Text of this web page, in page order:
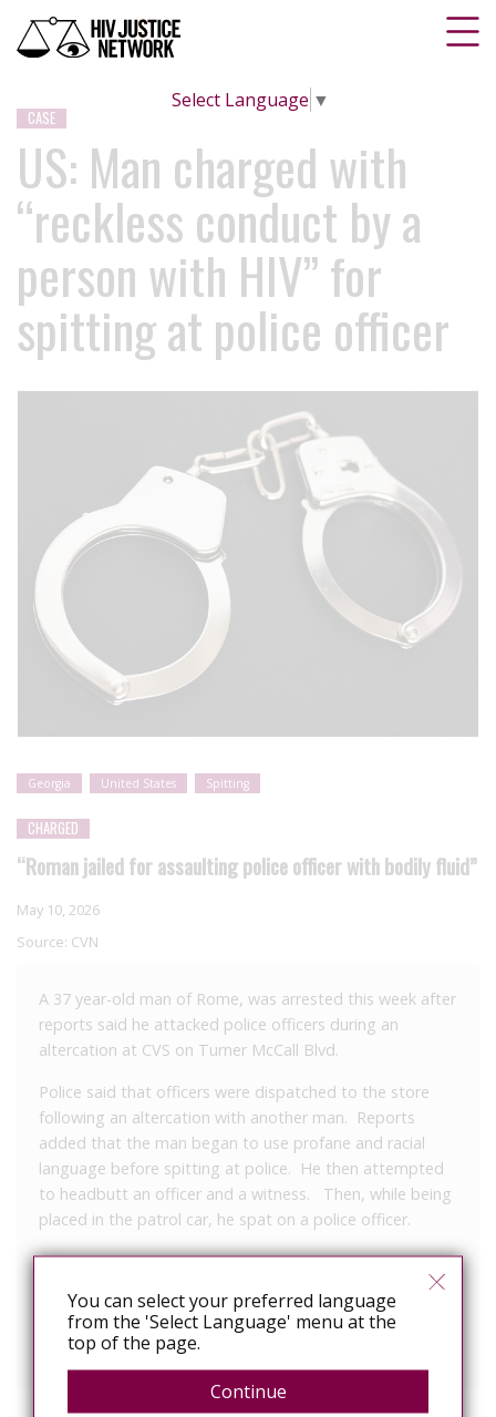
Select Language ▼
CASE
US: Man charged with
“reckless conduct by a
person with HIV” for
spitting at police officer
Georgia United States Spitting
CHARGED
“Roman jailed for assaulting police officer with bodily fluid”
May 10, 2026
Source: CVN
A 37 year-old man of Rome, was arrested this week after
reports said he attacked police officers during an
altercation at CVS on Turner McCall Blvd.
Police said that officers were dispatched to the store
following an altercation with another man. Reports
added that the man began to use profane and racial
language before spitting at police. He then attempted
to headbutt an officer and a witness. Then, while being
placed in the patrol car, he spat on a police officer.
He is charged with simple assault, disorderly conduct,
obstruction and probation violation.
You can select your preferred language
from the 'Select Language' menu at the
top of the page.
Continue